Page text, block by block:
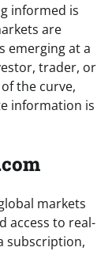
informed is
are
emerging at a
trader, or
the curve,
information is
markets
access to real-
subscription,